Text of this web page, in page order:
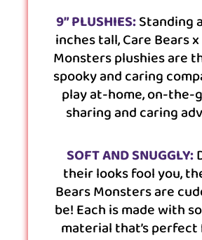
9” PLUSHIES:Standing
inches tall, Care Bears
Monsters plushies are
spooky and caring
play at-home, on-the-
sharing and caring
SOFT AND SNUGGLY:
their looks fool you,
Bears Monsters are
be! Each is made with
material that’s perfect